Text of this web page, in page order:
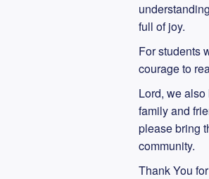
full of joy.
For students
courage to
Lord, we
family and
please bring
community.
Thank You